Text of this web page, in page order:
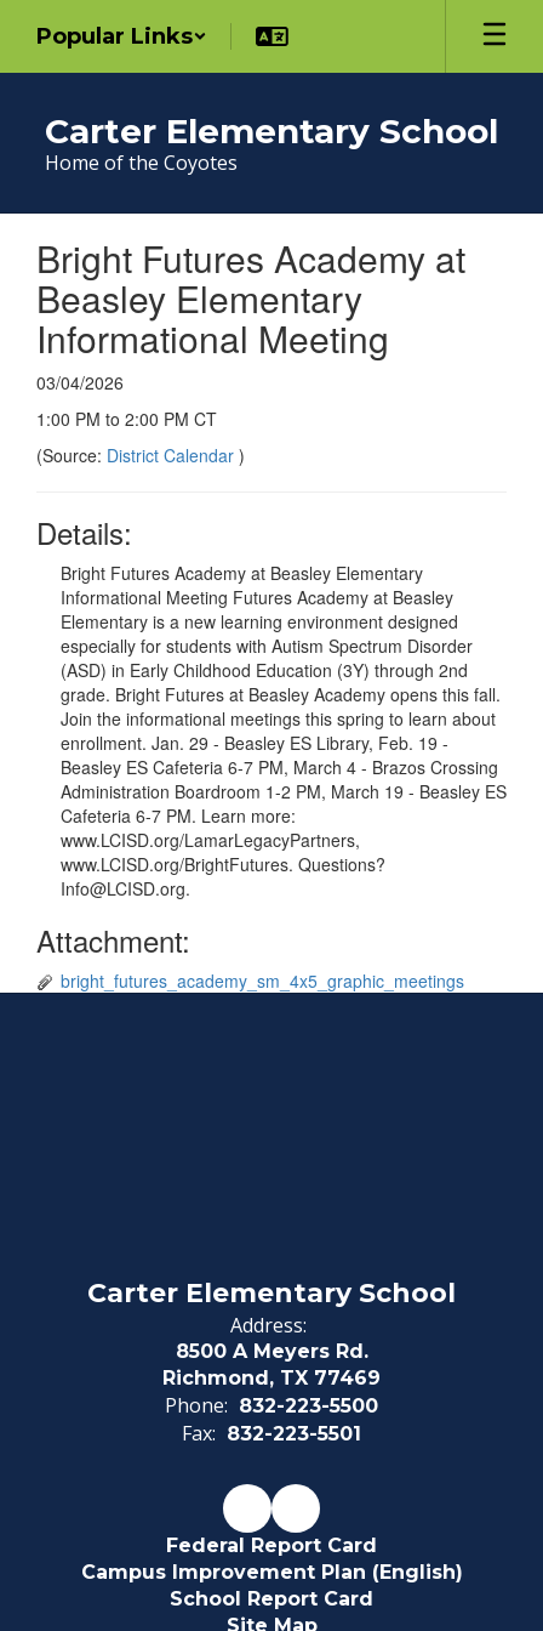
main
Popular Links
Carter Elementary School
Home of the Coyotes
Bright Futures Academy at
Beasley Elementary
Informational Meeting
03/04/2026
1:00 PM to 2:00 PM CT
(Source: District Calendar )
Details:
Bright Futures Academy at Beasley Elementary
Informational Meeting Futures Academy at Beasley
Elementary is a new learning environment designed
especially for students with Autism Spectrum Disorder
(ASD) in Early Childhood Education (3Y) through 2nd
grade. Bright Futures at Beasley Academy opens this fall.
Join the informational meetings this spring to learn about
enrollment. Jan. 29 - Beasley ES Library, Feb. 19 -
Beasley ES Cafeteria 6-7 PM, March 4 - Brazos Crossing
Administration Boardroom 1-2 PM, March 19 - Beasley ES
Cafeteria 6-7 PM. Learn more:
www.LCISD.org/LamarLegacyPartners,
www.LCISD.org/BrightFutures. Questions?
Info@LCISD.org.
Attachment:
bright_futures_academy_sm_4x5_graphic_meetings
Carter Elementary School
Address:
8500 A Meyers Rd.
Richmond, TX 77469
Phone: 832-223-5500
Fax: 832-223-5501
Federal Report Card
Campus Improvement Plan (English)
School Report Card
Site Map